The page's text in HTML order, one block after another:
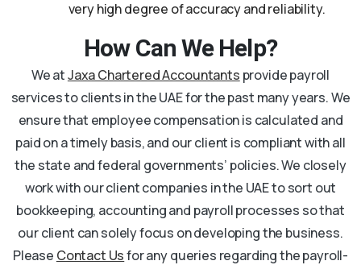
very high degree of accuracy and reliability.
How Can We Help?
We atJaxa Chartered Accountants provide payroll
services to clients in the UAE for the past many years. We
ensure that employee compensation is calculated and
paid on a timely basis, and our client is compliant with all
the state and federal governments’ policies. We closely
work with our client companies in the UAE to sort out
bookkeeping, accounting and payroll processes so that
our client can solely focus on developing the business.
Please Contact Usfor any queries regarding the payroll-